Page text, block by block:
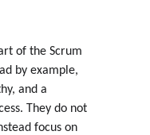
of the Scrum
by example,
and a
They do not
focus on